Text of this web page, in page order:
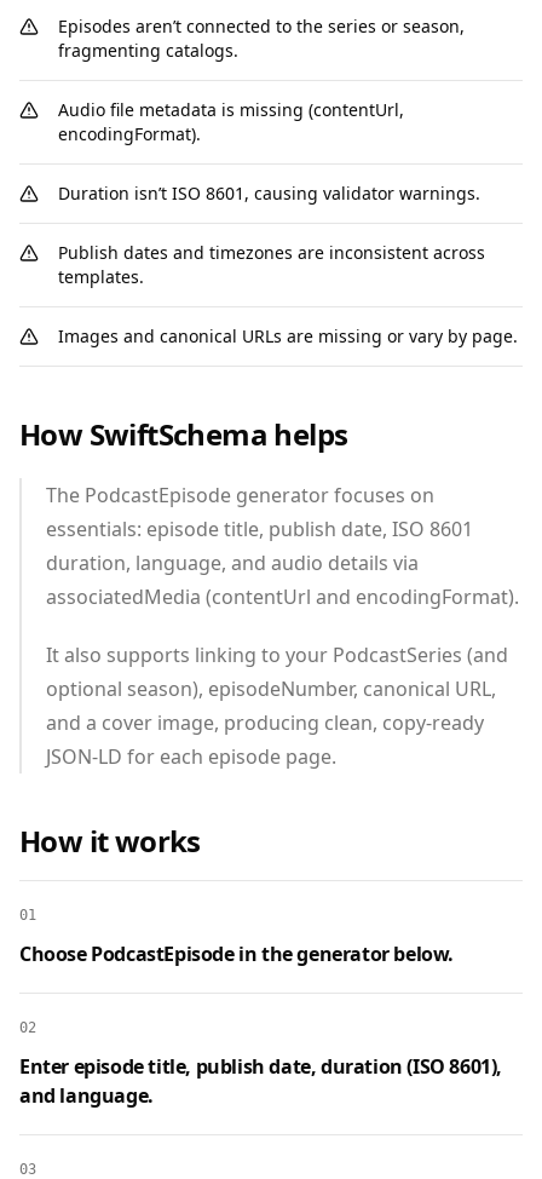
Episodes aren’t connected to the series or season,
fragmenting catalogs.
Audio file metadata is missing (contentUrl,
encodingFormat).
Duration isn’t ISO 8601, causing validator warnings.
Publish dates and timezones are inconsistent across
templates.
Images and canonical URLs are missing or vary by page.
How SwiftSchema helps
The PodcastEpisode generator focuses on
essentials: episode title, publish date, ISO 8601
duration, language, and audio details via
associatedMedia (contentUrl and encodingFormat).
It also supports linking to your PodcastSeries (and
optional season), episodeNumber, canonical URL,
and a cover image, producing clean, copy‑ready
JSON‑LD for each episode page.
How it works
01
Choose PodcastEpisode in the generator below.
02
Enter episode title, publish date, duration (ISO 8601),
and language.
03